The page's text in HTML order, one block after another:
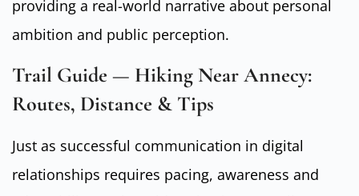
providing a real-world narrative about personal
ambition and public perception.
Trail Guide — Hiking Near Annecy:
Routes, Distance & Tips
Just as successful communication in digital
relationships requires pacing, awareness and